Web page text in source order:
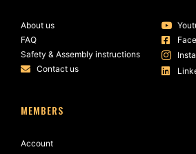
About us
FAQ
Safety & Assembly instructions
Contact us
MEMBERS
Account